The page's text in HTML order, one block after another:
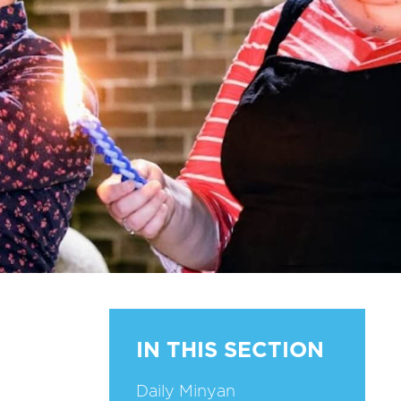
IN THIS SECTION
Daily Minyan